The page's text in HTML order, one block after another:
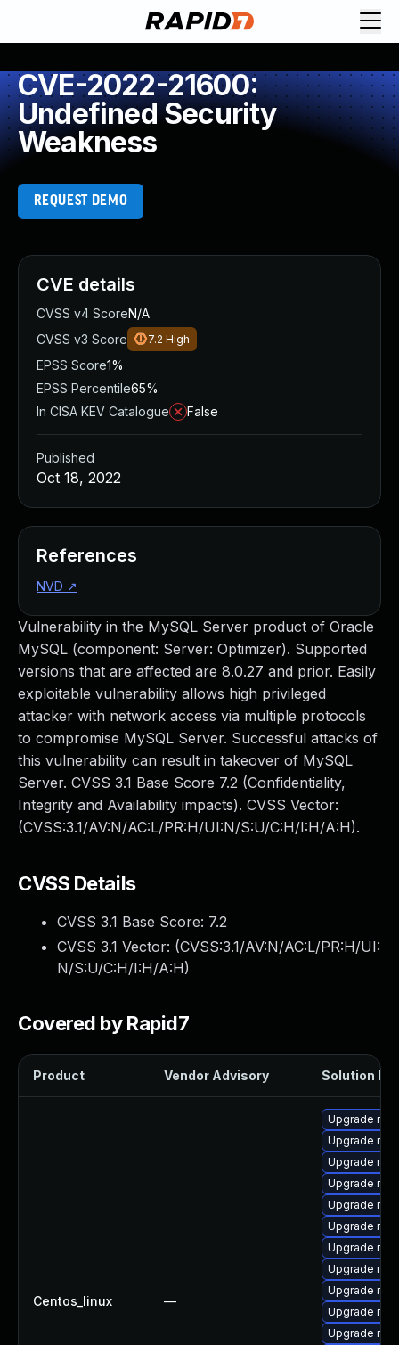
CVE-2022-21600:
Undefined Security
Weakness
REQUEST DEMO
Vulnerability in the MySQL Server product of Oracle
MySQL (component: Server: Optimizer). Supported
versions that are affected are 8.0.27 and prior. Easily
exploitable vulnerability allows high privileged
attacker with network access via multiple protocols
to compromise MySQL Server. Successful attacks of
this vulnerability can result in takeover of MySQL
Server. CVSS 3.1 Base Score 7.2 (Confidentiality,
Integrity and Availability impacts). CVSS Vector:
(CVSS:3.1/AV:N/AC:L/PR:H/UI:N/S:U/C:H/I:H/A:H).
CVSS Details
CVSS 3.1 Base Score: 7.2
CVSS 3.1 Vector: (CVSS:3.1/AV:N/AC:L/PR:H/UI:
N/S:U/C:H/I:H/A:H)
Covered by Rapid7
Product Vendor Advisory Solution File
Centos_linux —
Upgrade
Upgrade
Upgrade
Upgrade
Upgrade
Upgrade
Upgrade
Upgrade
Upgrade
Upgrade
Upgrade
CVE details
CVSS v4 ScoreN/A
CVSS v3 Score
7.2 High
EPSS Score1%
EPSS Percentile65%
In CISA KEV Catalogue
False
Published
Oct 18, 2022
References
NVD ↗